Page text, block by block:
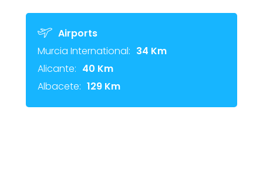
Airports
Murcia International: 34 Km
Alicante: 40 Km
Albacete: 129 Km